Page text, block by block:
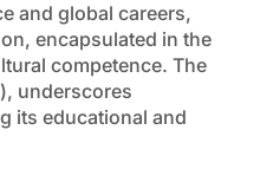
and global careers,
encapsulated in the
competence. The
underscores
its educational and